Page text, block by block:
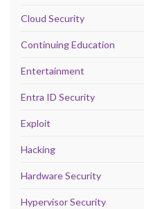
Cloud Security
Continuing Education
Entertainment
Entra ID Security
Exploit
Hacking
Hardware Security
Hypervisor Security